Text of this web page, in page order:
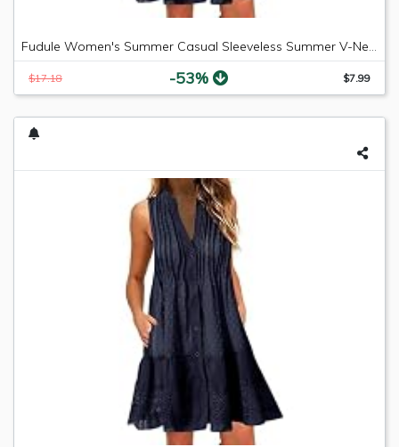
Fudule Women's Summer Casual Sleeveless Summer V-Neck Mini Plain Pleated Tank Vest Dresses
$17.18 -53% $7.99